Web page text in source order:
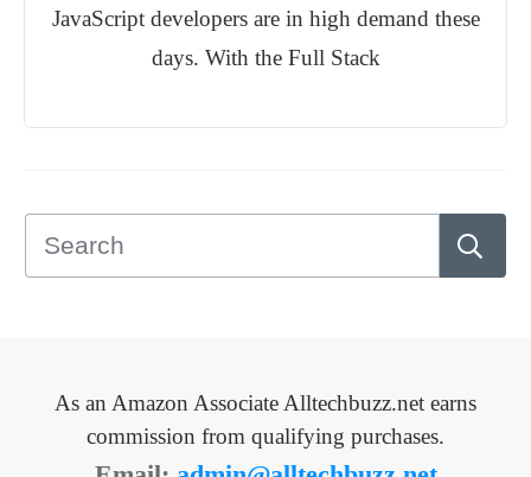
JavaScript developers are in high demand these
days. With the Full Stack
As an Amazon Associate Alltechbuzz.net earns
commission from qualifying purchases.